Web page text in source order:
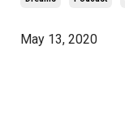
May 13, 2020